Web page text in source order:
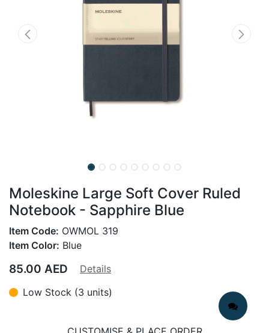
Moleskine Large Soft Cover Ruled
Notebook - Sapphire Blue
Item Code: OWMOL 319
Item Color: Blue
85.00 AED
Details
Low Stock (3 units)